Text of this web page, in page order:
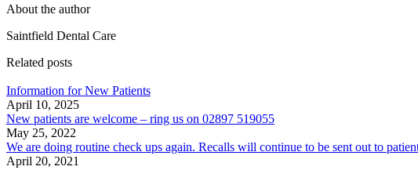
About the author
Saintfield Dental Care
Related posts
Information for New Patients
April 10, 2025
New patients are welcome – ring us on 02897 519055
May 25, 2022
We are doing routine check ups again. Recalls will continue to be sent out to
April 20, 2021